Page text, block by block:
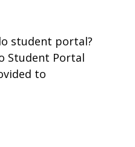
student portal?
Student Portal
to